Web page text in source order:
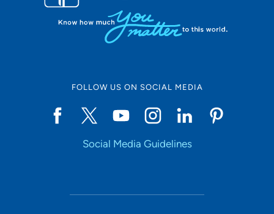
FOLLOW US ON SOCIAL MEDIA
Social Media Guidelines